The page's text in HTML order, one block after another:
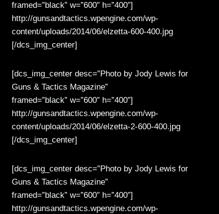
framed=”black” w=”600″ h=”400″]
http://gunsandtactics.wpengine.com/wp-
content/uploads/2014/06/elzetta-600-400.jpg
[/dcs_img_center]
[dcs_img_center desc=”Photo by Jody Lewis for
Guns & Tactics Magazine”
framed=”black” w=”600″ h=”400″]
http://gunsandtactics.wpengine.com/wp-
content/uploads/2014/06/elzetta-2-600-400.jpg
[/dcs_img_center]
[dcs_img_center desc=”Photo by Jody Lewis for
Guns & Tactics Magazine”
framed=”black” w=”600″ h=”400″]
http://gunsandtactics.wpengine.com/wp-